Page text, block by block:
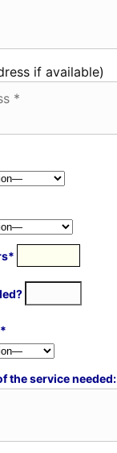
if available)
the service needed: